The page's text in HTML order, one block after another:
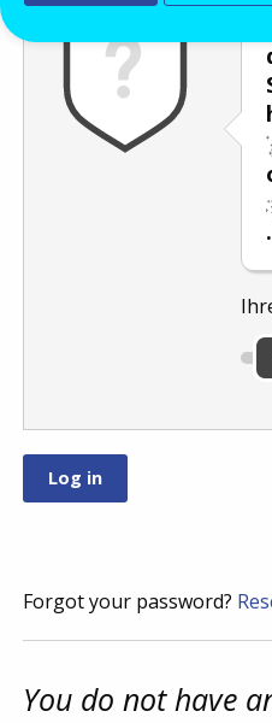
.
Forgot your password?
You do not have